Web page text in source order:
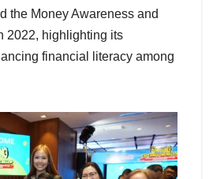
the Money Awareness and
2022, highlighting its
financial literacy among